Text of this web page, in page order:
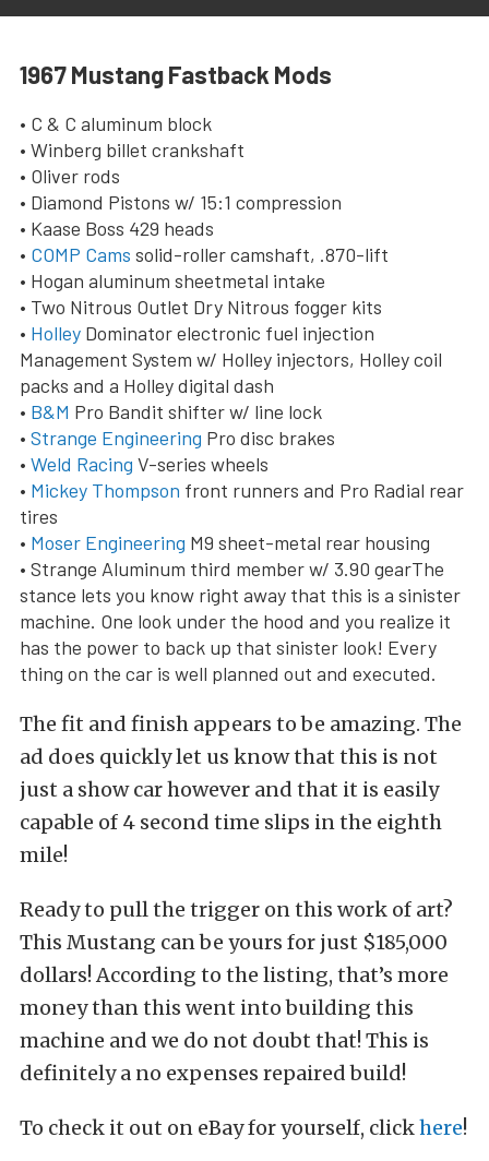
1967 Mustang Fastback Mods
• C & C aluminum block
• Winberg billet crankshaft
• Oliver rods
• Diamond Pistons w/ 15:1 compression
• Kaase Boss 429 heads
• COMP Cams solid-roller camshaft, .870-lift
• Hogan aluminum sheetmetal intake
• Two Nitrous Outlet Dry Nitrous fogger kits
• Holley Dominator electronic fuel injection
Management System w/ Holley injectors, Holley coil
packs and a Holley digital dash
• B&M Pro Bandit shifter w/ line lock
• Strange Engineering Pro disc brakes
• Weld Racing V-series wheels
• Mickey Thompson front runners and Pro Radial rear
tires
• Moser Engineering M9 sheet-metal rear housing
• Strange Aluminum third member w/ 3.90 gearThe
stance lets you know right away that this is a sinister
machine. One look under the hood and you realize it
has the power to back up that sinister look! Every
thing on the car is well planned out and executed.
The fit and finish appears to be amazing. The
ad does quickly let us know that this is not
just a show car however and that it is easily
capable of 4 second time slips in the eighth
mile!
Ready to pull the trigger on this work of art?
This Mustang can be yours for just $185,000
dollars! According to the listing, that’s more
money than this went into building this
machine and we do not doubt that! This is
definitely a no expenses repaired build!
To check it out on eBay for yourself, clickhere!